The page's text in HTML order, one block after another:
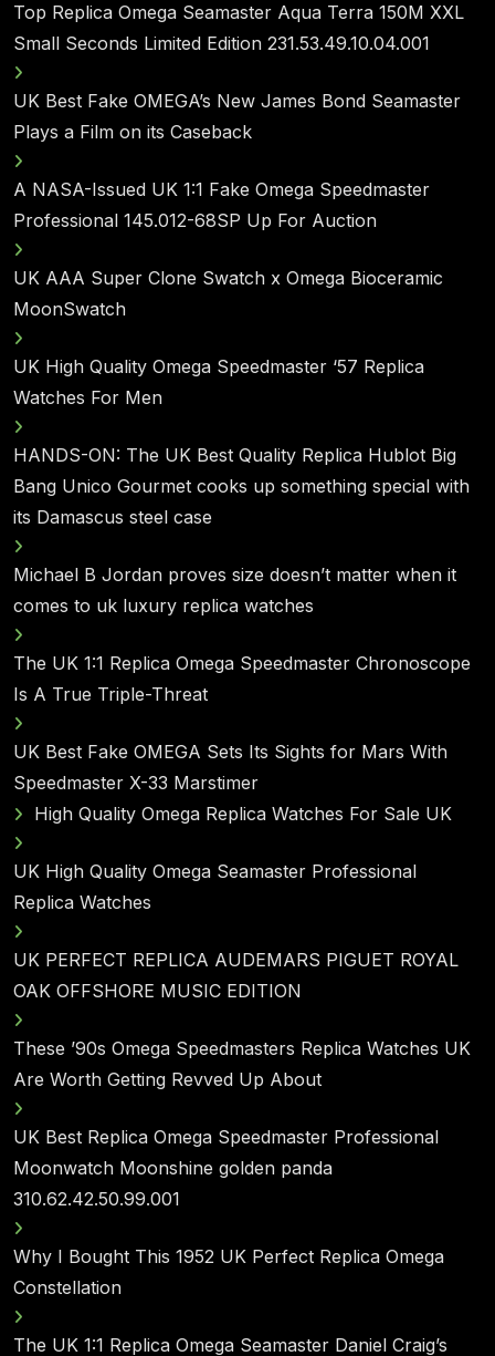
Top Replica Omega Seamaster Aqua Terra 150M XXL
Small Seconds Limited Edition 231.53.49.10.04.001
UK Best Fake OMEGA’s New James Bond Seamaster
Plays a Film on its Caseback
A NASA-Issued UK 1:1 Fake Omega Speedmaster
Professional 145.012-68SP Up For Auction
UK AAA Super Clone Swatch x Omega Bioceramic
MoonSwatch
UK High Quality Omega Speedmaster ‘57 Replica
Watches For Men
HANDS-ON: The UK Best Quality Replica Hublot Big
Bang Unico Gourmet cooks up something special with
its Damascus steel case
Michael B Jordan proves size doesn’t matter when it
comes to uk luxury replica watches
The UK 1:1 Replica Omega Speedmaster Chronoscope
Is A True Triple-Threat
UK Best Fake OMEGA Sets Its Sights for Mars With
Speedmaster X-33 Marstimer
High Quality Omega Replica Watches For Sale UK
UK High Quality Omega Seamaster Professional
Replica Watches
UK PERFECT REPLICA AUDEMARS PIGUET ROYAL
OAK OFFSHORE MUSIC EDITION
These ’90s Omega Speedmasters Replica Watches UK
Are Worth Getting Revved Up About
UK Best Replica Omega Speedmaster Professional
Moonwatch Moonshine golden panda
310.62.42.50.99.001
Why I Bought This 1952 UK Perfect Replica Omega
Constellation
The UK 1:1 Replica Omega Seamaster Daniel Craig’s